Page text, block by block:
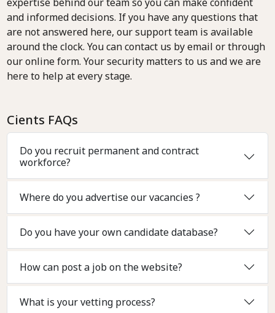
and informed decisions. If you have any questions that
are not answered here, our support team is available
around the clock. You can contact us by email or through
our online form. Your security matters to us and we are
here to help at every stage.
Cients FAQs
Do you recruit permanent and contract
workforce?
Where do you advertise our vacancies ?
Do you have your own candidate database?
How can post a job on the website?
What is your vetting process?